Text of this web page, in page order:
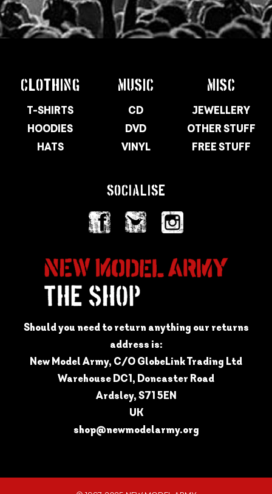
CLOTHING
T-SHIRTS
HOODIES
HATS
MUSIC
CD
DVD
VINYL
MISC
JEWELLERY
OTHER STUFF
FREE STUFF
SOCIALISE
Should you need to return anything our returns
address is:
New Model Army, C/O GlobeLink Trading Ltd
Warehouse DC1, Doncaster Road
Ardsley, S71 5EN
UK
shop@newmodelarmy.org